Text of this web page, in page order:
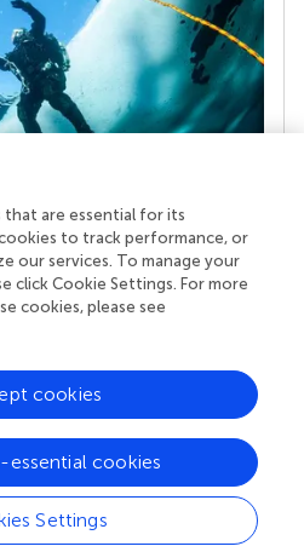
real superpower
publish stands a team of
and reviewers who
standards and share
more about the impact
that are essential for its
to track performance, or
our services. To manage your
click Cookie Settings. For more
cookies, please see
Settings
essential cookies
cookies